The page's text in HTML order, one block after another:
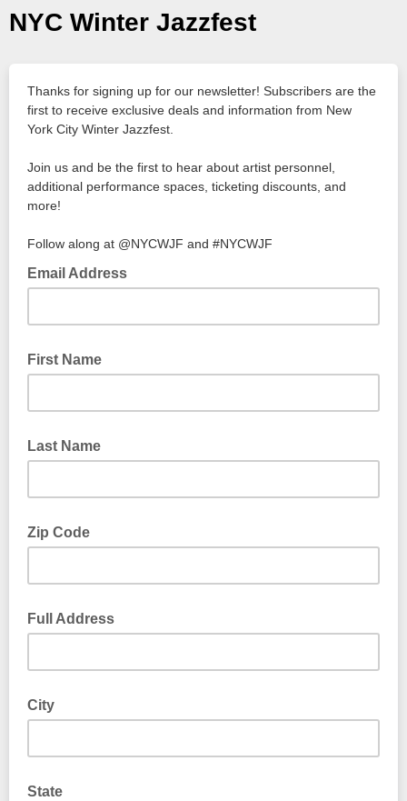
NYC Winter Jazzfest
Thanks for signing up for our newsletter! Subscribers are the
first to receive exclusive deals and information from New
York City Winter Jazzfest.
Join us and be the first to hear about artist personnel,
additional performance spaces, ticketing discounts, and
more!
Follow along at @NYCWJF and #NYCWJF
Email Address
First Name
Last Name
Zip Code
Full Address
City
State